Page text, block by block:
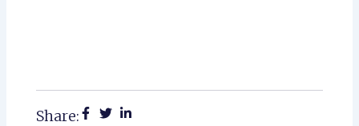
Share: